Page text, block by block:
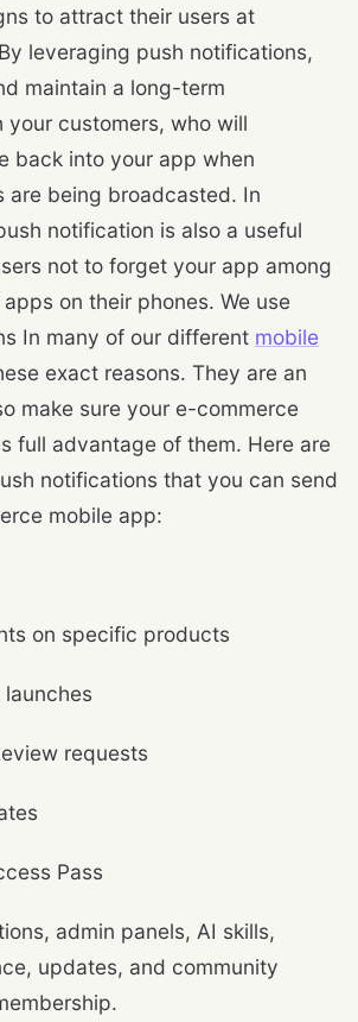
to attract their users at
leveraging push notifications,
maintain a long-term
your customers, who will
back into your app when
are being broadcasted. In
notification is also a useful
not to forget your app among
on their phones. We use
In many of our different mobile
exact reasons. They are an
make sure your e-commerce
full advantage of them. Here are
notifications that you can send
mobile app:
on specific products
requests
Pass
admin panels, AI skills,
updates, and community